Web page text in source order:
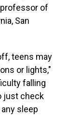
of
San
teens may
or lights,"
falling
just check
sleep